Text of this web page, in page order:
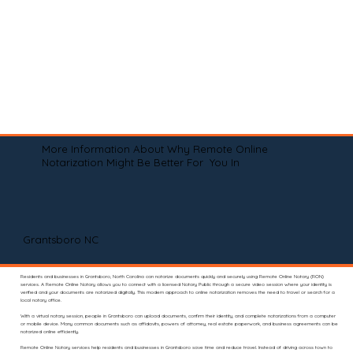
More Information About Why Remote Online
Notarization Might Be Better For You In
Grantsboro NC
Residents and businesses in Grantsboro, North Carolina can notarize documents quickly and securely using Remote Online Notary (RON)
services. A Remote Online Notary allows you to connect with a licensed Notary Public through a secure video session where your identity is
verified and your documents are notarized digitally. This modern approach to online notarization removes the need to travel or search for a
local notary office.
With a virtual notary session, people in Grantsboro can upload documents, confirm their identity, and complete notarizations from a computer
or mobile device. Many common documents such as affidavits, powers of attorney, real estate paperwork, and business agreements can be
notarized online efficiently.
Remote Online Notary services help residents and businesses in Grantsboro save time and reduce travel. Instead of driving across town to